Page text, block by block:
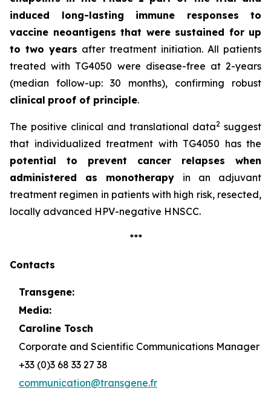
induced long-lasting immune responses to
vaccine neoantigens that were sustained for up
to two years after treatment initiation. All patients
treated with TG4050 were disease-free at 2-years
(median follow-up: 30 months), confirming robust
clinical proof of principle.
The positive clinical and translational data2 suggest
that individualized treatment with TG4050 has the
potential to prevent cancer relapses when
administered as monotherapy in an adjuvant
treatment regimen in patients with high risk, resected,
locally advanced HPV-negative HNSCC.
***
Contacts
Transgene:
Media:
Caroline Tosch
Corporate and Scientific Communications Manager
+33 (0)3 68 33 27 38
communication@transgene.fr